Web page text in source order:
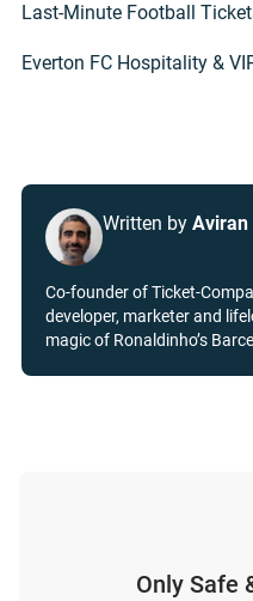
Last-Minute Football
Everton FC Hospitality &
Written by Aviran
Co-founder of Ticket-
developer, marketer and
magic of Ronaldinho’s
Only Safe